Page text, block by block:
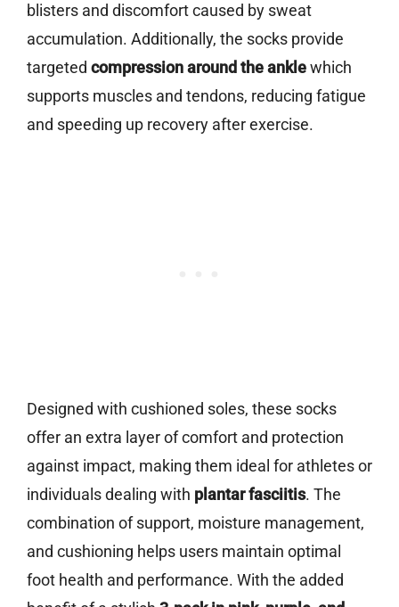
blisters and discomfort caused by sweat
accumulation. Additionally, the socks provide
targeted compression around the anklewhich
supports muscles and tendons, reducing fatigue
and speeding up recovery after exercise.
Designed with cushioned soles, these socks
offer an extra layer of comfort and protection
against impact, making them ideal for athletes or
individuals dealing with plantar fasciitis. The
combination of support, moisture management,
and cushioning helps users maintain optimal
foot health and performance. With the added